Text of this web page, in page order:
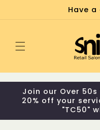
Have
Join our Over
20% off your
"TC50"